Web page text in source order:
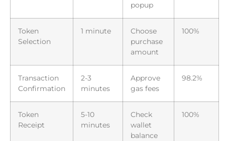
popup
Token
Selection
1 minute
Choose
purchase
amount
100%
Transaction
Confirmation
2-3
minutes
Approve
gas fees
98.2%
Token
Receipt
5-10
minutes
Check
wallet
balance
100%